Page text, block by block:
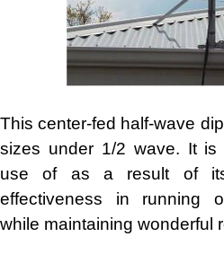
This center-fed half-wave
sizes under 1/2 wave. It is
use of as a result of
effectiveness in running
while maintaining wonderful